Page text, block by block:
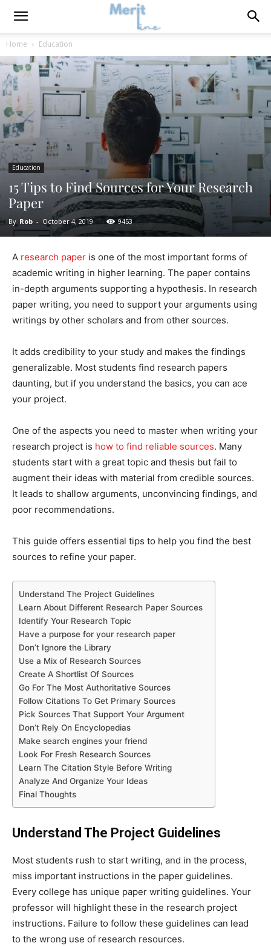
Home Education
Education
15 Tips to Find Sources for Your Research
Paper
By Rob - October 4, 2019 9453
A research paper is one of the most important forms of
academic writing in higher learning. The paper contains
in-depth arguments supporting a hypothesis. In research
paper writing, you need to support your arguments using
writings by other scholars and from other sources.
It adds credibility to your study and makes the findings
generalizable. Most students find research papers
daunting, but if you understand the basics, you can ace
your project.
One of the aspects you need to master when writing your
research project is how to find reliable sources. Many
students start with a great topic and thesis but fail to
augment their ideas with material from credible sources.
It leads to shallow arguments, unconvincing findings, and
poor recommendations.
This guide offers essential tips to help you find the best
sources to refine your paper.
Understand The Project Guidelines
Learn About Different Research Paper Sources
Identify Your Research Topic
Have a purpose for your research paper
Don’t Ignore the Library
Use a Mix of Research Sources
Create A Shortlist Of Sources
Go For The Most Authoritative Sources
Follow Citations To Get Primary Sources
Pick Sources That Support Your Argument
Don’t Rely On Encyclopedias
Make search engines your friend
Look For Fresh Research Sources
Learn The Citation Style Before Writing
Analyze And Organize Your Ideas
Final Thoughts
Understand The Project Guidelines
Most students rush to start writing, and in the process,
miss important instructions in the paper guidelines.
Every college has unique paper writing guidelines. Your
professor will highlight these in the research project
instructions. Failure to follow these guidelines can lead
to the wrong use of research resources.